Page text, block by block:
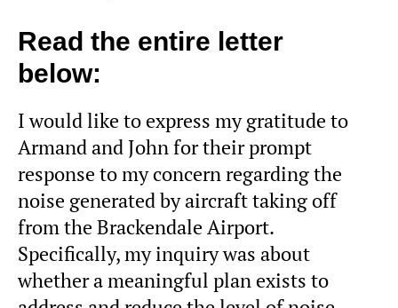
Read the entire letter
below:
I would like to express my gratitude to
Armand and John for their prompt
response to my concern regarding the
noise generated by aircraft taking off
from the Brackendale Airport.
Specifically, my inquiry was about
whether a meaningful plan exists to